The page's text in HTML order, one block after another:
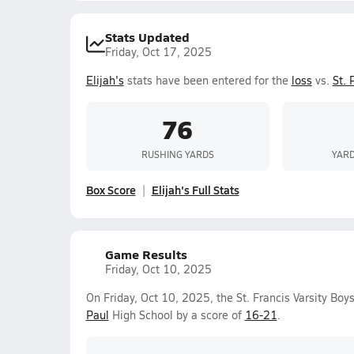
Stats Updated
Friday, Oct 17, 2025
Elijah's stats have been entered for the loss vs. St.
76
RUSHING YARDS
Box Score Elijah's Full Stats
Game Results
Friday, Oct 10, 2025
On Friday, Oct 10, 2025, the St. Francis Varsity
Paul High School by a score of 16-21.